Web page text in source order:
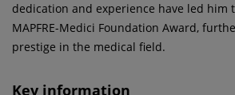
dedication and experience have led him
MAPFRE-Medici Foundation Award,
prestige in the medical field.
Key information